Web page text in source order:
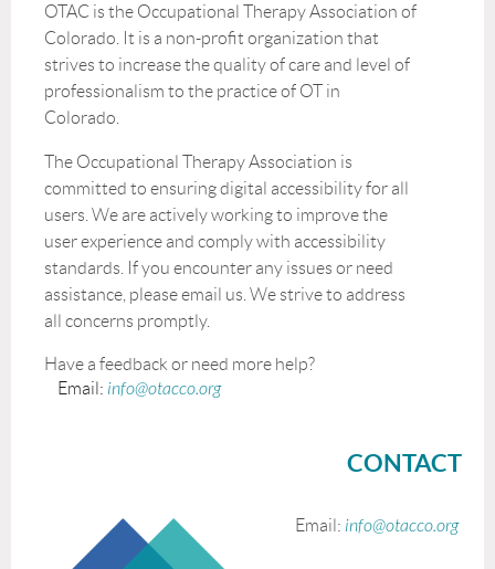
OTAC is the Occupational Therapy Association of
Colorado. It is a non-profit organization that
strives to increase the quality of care and level of
professionalism to the practice of OT in
Colorado.
The Occupational Therapy Association is
committed to ensuring digital accessibility for all
users. We are actively working to improve the
user experience and comply with accessibility
standards. If you encounter any issues or need
assistance, please email us. We strive to address
all concerns promptly.
Have a feedback or need more help?
Email: info@otacco.org
CONTACT
Email: info@otacco.org